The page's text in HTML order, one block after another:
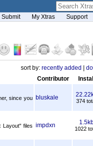
Submit My Xtras Support
sort by: recently added
Contributor Install
since you bluskale 374
Layout" files impdxn 1022